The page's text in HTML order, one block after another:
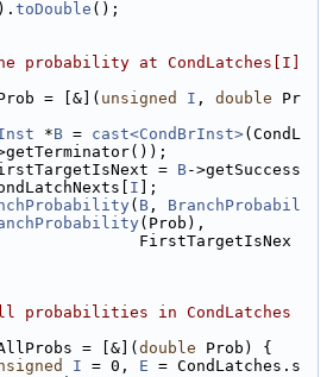
toDouble ();
probability at CondLatches[I]
= [&]( unsigned I , double Pr
*B = cast<CondBrInst>(CondL
= B->getSuccess
I ];
( B , BranchProbabil
(Prob),
FirstTargetIsNex
probabilities in CondLatches
= [&](double Prob) {
I = 0, E = CondLatches.s